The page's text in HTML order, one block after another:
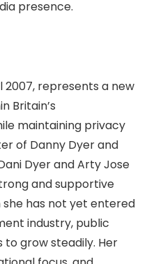
presence.
2007, represents a new
Britain’s
maintaining privacy
of Danny Dyer and
Dyer and Arty Jose
and supportive
has not yet entered
industry, public
grow steadily. Her